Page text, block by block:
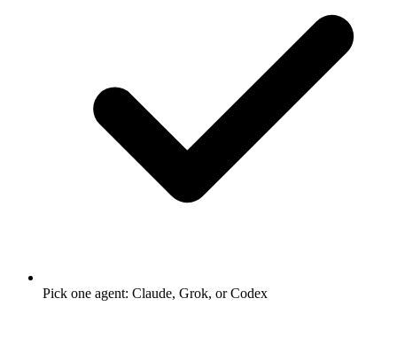
Pick one agent: Claude, Grok, or Codex